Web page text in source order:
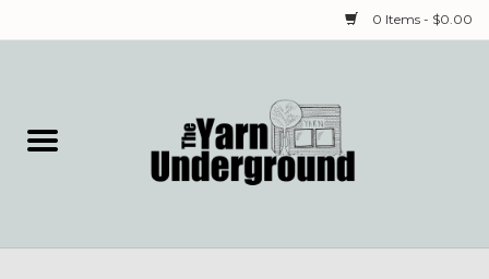
0 Items - $0.00